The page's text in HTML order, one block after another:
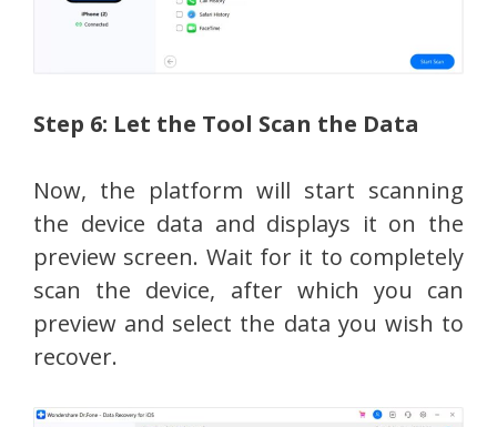
Step 6: Let the Tool Scan the Data
Now, the platform will start scanning
the device data and displays it on the
preview screen. Wait for it to completely
scan the device, after which you can
preview and select the data you wish to
recover.